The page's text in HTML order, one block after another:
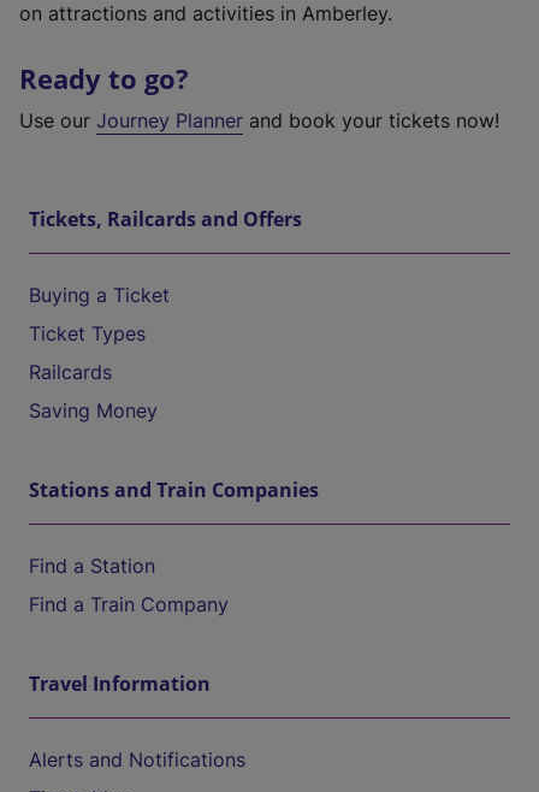
on attractions and activities in Amberley.
Ready to go?
Use our Journey Planner and book your tickets now!
Tickets, Railcards and Offers
Buying a Ticket
Ticket Types
Railcards
Saving Money
Stations and Train Companies
Find a Station
Find a Train Company
Travel Information
Alerts and Notifications